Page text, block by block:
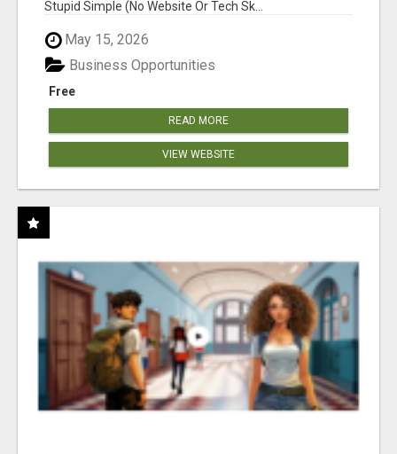
Stupid Simple (No Website Or Tech Sk...
May 15, 2026
Free
Business Opportunities
READ MORE
VIEW WEBSITE